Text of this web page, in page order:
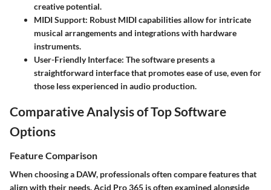
creative potential.
MIDI Support: Robust MIDI capabilities allow for intricate
musical arrangements and integrations with hardware
instruments.
User-Friendly Interface: The software presents a
straightforward interface that promotes ease of use, even for
those less experienced in audio production.
Comparative Analysis of Top Software
Options
Feature Comparison
When choosing a DAW, professionals often compare features that
align with their needs. Acid Pro 365 is often examined alongside